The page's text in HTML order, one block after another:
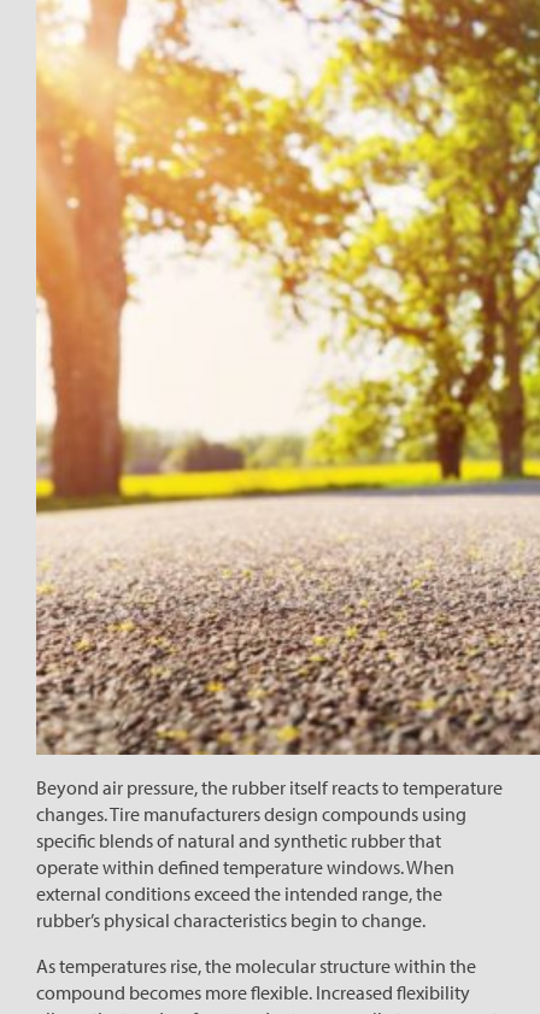
Beyond air pressure, the rubber itself reacts to temperature
changes. Tire manufacturers design compounds using
specific blends of natural and synthetic rubber that
operate within defined temperature windows. When
external conditions exceed the intended range, the
rubber’s physical characteristics begin to change.
As temperatures rise, the molecular structure within the
compound becomes more flexible. Increased flexibility